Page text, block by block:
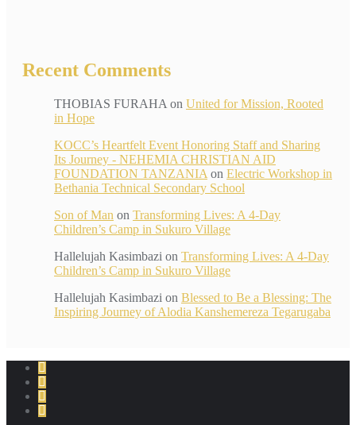
Recent Comments
THOBIAS FURAHA on United for Mission, Rooted
in Hope
KOCC’s Heartfelt Event Honoring Staff and Sharing
Its Journey - NEHEMIA CHRISTIAN AID
FOUNDATION TANZANIA on Electric Workshop in
Bethania Technical Secondary School
Son of Man on Transforming Lives: A 4-Day
Children’s Camp in Sukuro Village
Hallelujah Kasimbazi on Transforming Lives: A 4-Day
Children’s Camp in Sukuro Village
Hallelujah Kasimbazi on Blessed to Be a Blessing: The
Inspiring Journey of Alodia Kanshemereza Tegarugaba